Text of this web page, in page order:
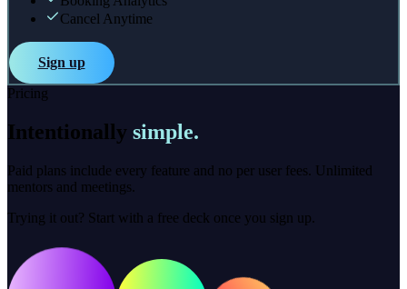
Cancel Anytime
Sign up
Pricing
Intentionally simple.
Paid plans include every feature and no per user fees. Unlimited
mentors and meetings.
Trying it out? Start with a free deck once you sign up.